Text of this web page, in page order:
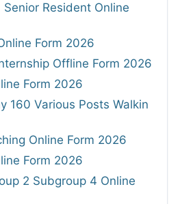
Senior Resident Online
Form 2026
Offline Form 2026
Form 2026
160 Various Posts Walkin
Online Form 2026
Form 2026
2 Subgroup 4 Online